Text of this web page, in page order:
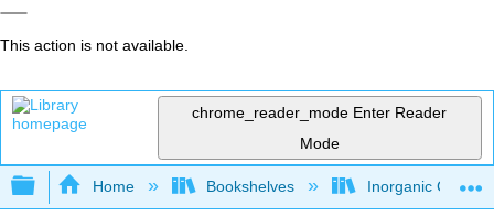
This action is not available.
chrome_reader_mode Enter Reader
Mode
Expand/collapse global hierarchy
Home Bookshelves Inorganic